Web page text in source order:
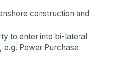
construction and
to enter into bi-lateral
e.g. Power Purchase